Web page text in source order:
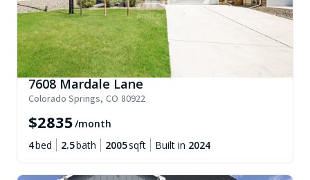
7608 Mardale Lane
Colorado Springs, CO 80922
$2835/month
4bed 2.5bath 2005sqft Built in 2024